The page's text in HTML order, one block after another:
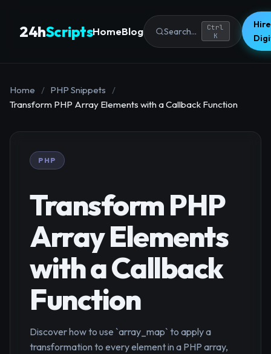
24hScriptsHomeBlog Search...
Ctrl
K
Home / PHP Snippets
/
Transform PHP Array Elements with a Callback Function
PHP
Transform PHP
Array Elements
with a Callback
Function
Discover how to use `array_map` to apply a
transformation to every element in a PHP array,